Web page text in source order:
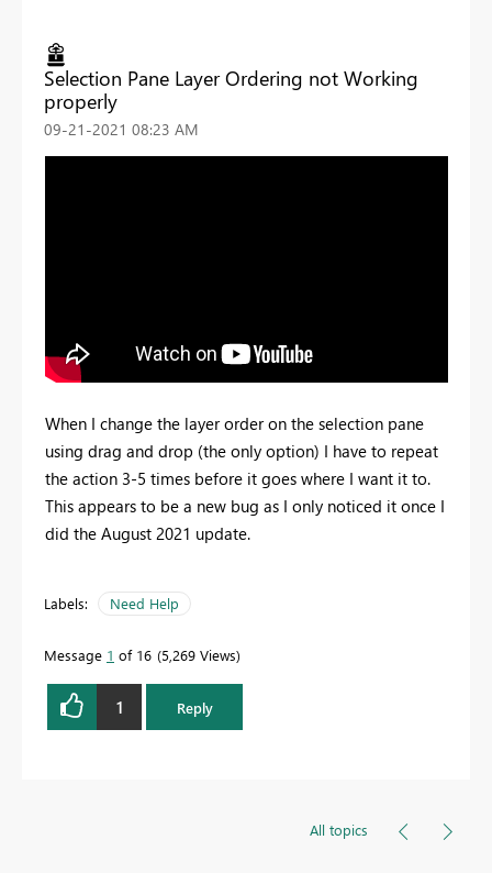
Selection Pane Layer Ordering not Working
properly
‎09-21-2021 08:23 AM
When I change the layer order on the selection pane
using drag and drop (the only option) I have to repeat
the action 3-5 times before it goes where I want it to.
This appears to be a new bug as I only noticed it once I
did the August 2021 update.
Labels: Need Help
Message 1 of 16 5,269 Views
1 Reply
All topics